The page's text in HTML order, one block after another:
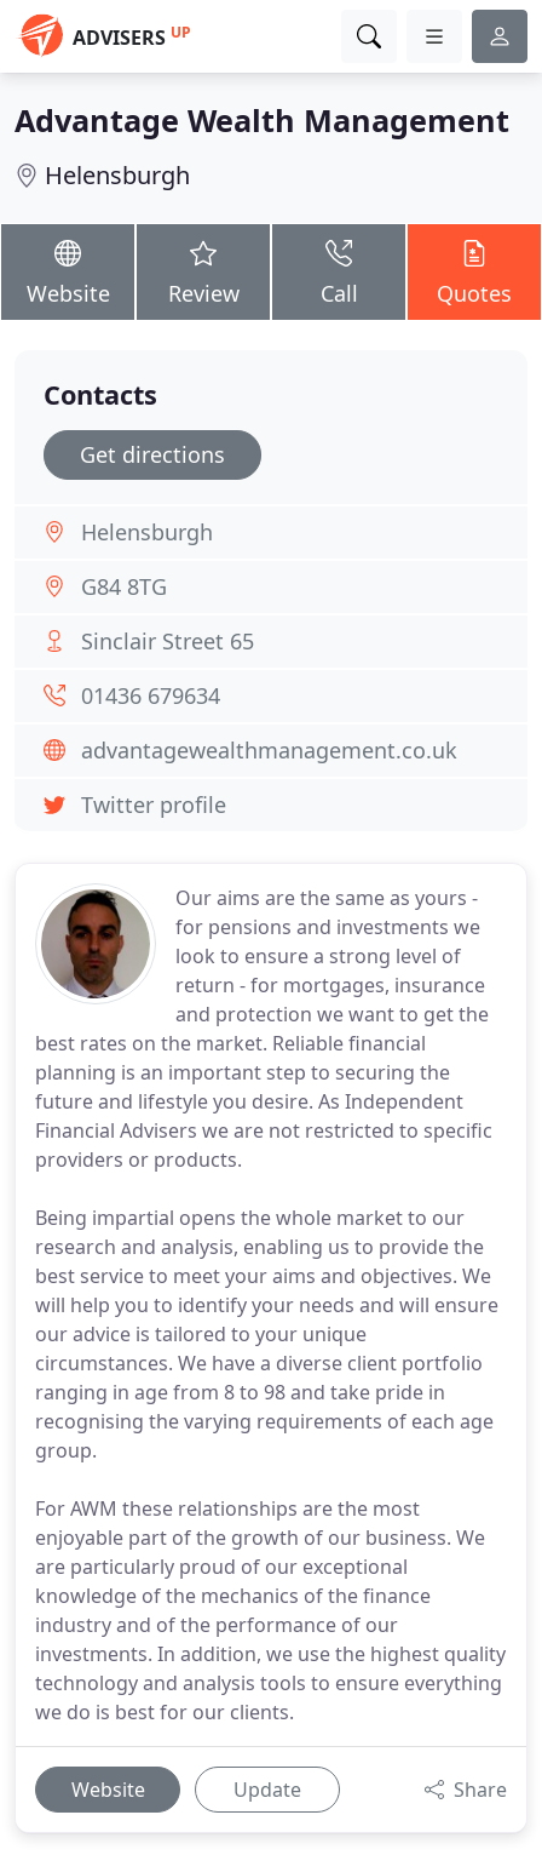
ADVISERS UP
Advantage Wealth Management
Helensburgh
Website Review Call Quotes
Our aims are the same as yours -
for pensions and investments we
look to ensure a strong level of
return - for mortgages, insurance
and protection we want to get the
best rates on the market. Reliable financial
planning is an important step to securing the
future and lifestyle you desire. As Independent
Financial Advisers we are not restricted to specific
providers or products.
Being impartial opens the whole market to our
research and analysis, enabling us to provide the
best service to meet your aims and objectives. We
will help you to identify your needs and will ensure
our advice is tailored to your unique
circumstances. We have a diverse client portfolio
ranging in age from 8 to 98 and take pride in
recognising the varying requirements of each age
group.
For AWM these relationships are the most
enjoyable part of the growth of our business. We
are particularly proud of our exceptional
knowledge of the mechanics of the finance
industry and of the performance of our
investments. In addition, we use the highest quality
technology and analysis tools to ensure everything
we do is best for our clients.
Website Update Share
Contacts
Get directions
Helensburgh
G84 8TG
Sinclair Street 65
01436 679634
advantagewealthmanagement.co.uk
Twitter profile